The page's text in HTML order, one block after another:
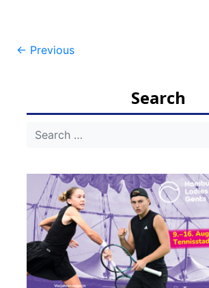
Post
← Previous
Search